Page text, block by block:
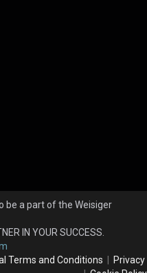
be a part of the Weisiger
IN YOUR SUCCESS.
Terms and Conditions
Privacy